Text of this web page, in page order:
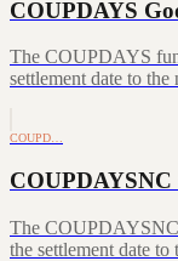
COUPDAYS
The COUPDAYS
settlement date to
COUPD…
COUPDAYSNC
The COUPDAYSNC
the settlement date